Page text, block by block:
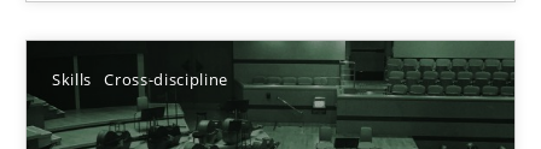
Skills Cross-discipline
Michael Keeling